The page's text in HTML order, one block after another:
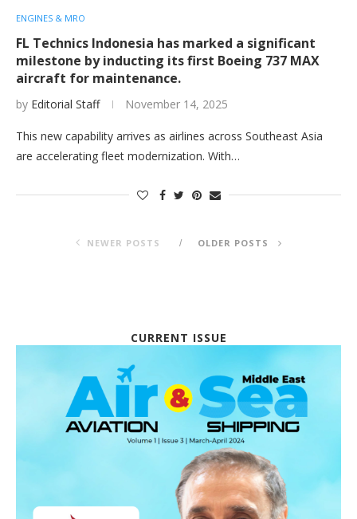
ENGINES & MRO
FL Technics Indonesia has marked a significant
milestone by inducting its first Boeing 737 MAX
aircraft for maintenance.
by Editorial Staff November 14, 2025
This new capability arrives as airlines across Southeast Asia
are accelerating fleet modernization. With…
NEWER POSTS OLDER POSTS
CURRENT ISSUE